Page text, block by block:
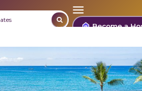
Add dates Become a